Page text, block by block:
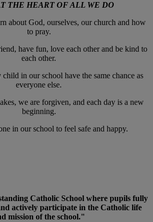
THE HEART OF ALL WE DO
about God, ourselves, our church and how
to pray.
have fun, love each other and be kind to
each other.
in our school have the same chance as
everyone else.
we are forgiven, and each day is a new
beginning.
in our school to feel safe and happy.
Catholic School where pupils fully
actively participate in the Catholic life
mission of the school."